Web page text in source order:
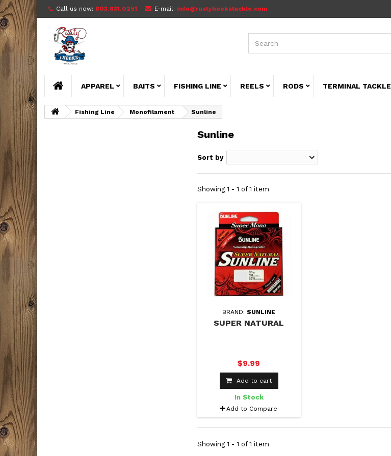
Call us now: 803.831.0251 E-mail: info@rustyhookstackle.com
APPAREL BAITS FISHING LINE REELS RODS TERMINAL TACKLE
Fishing Line Monofilament Sunline
Sunline
Sort by --
Showing 1 - 1 of 1 item
BRAND:SUNLINE
SUPER NATURAL
$9.99
Add to cart
In Stock
Add to Compare
Showing 1 - 1 of 1 item